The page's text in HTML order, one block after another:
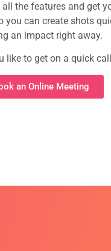
the features and get
you can create shots
an impact right away.
like to get on a quick
an Online Meeting